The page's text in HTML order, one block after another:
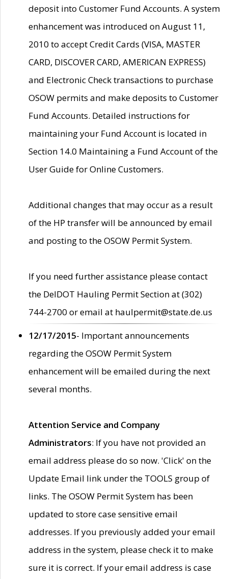
deposit into Customer Fund Accounts. A system
enhancement was introduced on August 11,
2010 to accept Credit Cards (VISA, MASTER
CARD, DISCOVER CARD, AMERICAN EXPRESS)
and Electronic Check transactions to purchase
OSOW permits and make deposits to Customer
Fund Accounts. Detailed instructions for
maintaining your Fund Account is located in
Section 14.0 Maintaining a Fund Account of the
User Guide for Online Customers.
Additional changes that may occur as a result
of the HP transfer will be announced by email
and posting to the OSOW Permit System.
If you need further assistance please contact
the DelDOT Hauling Permit Section at (302)
744-2700 or email at haulpermit@state.de.us
12/17/2015- Important announcements
regarding the OSOW Permit System
enhancement will be emailed during the next
several months.
Attention Service and Company
Administrators: If you have not provided an
email address please do so now. 'Click' on the
Update Email link under the TOOLS group of
links. The OSOW Permit System has been
updated to store case sensitive email
addresses. If you previously added your email
address in the system, please check it to make
sure it is correct. If your email address is case